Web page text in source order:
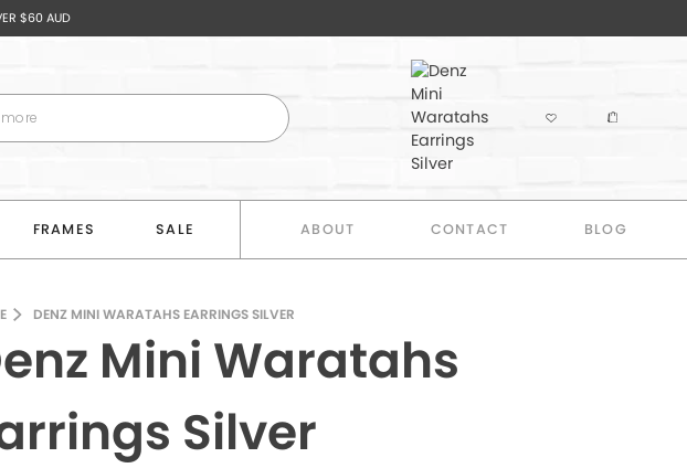
$60 AUD
FRAMES SALE ABOUT CONTACT BLOG
DENZ MINI WARATAHS EARRINGS SILVER
Mini Waratahs
Silver